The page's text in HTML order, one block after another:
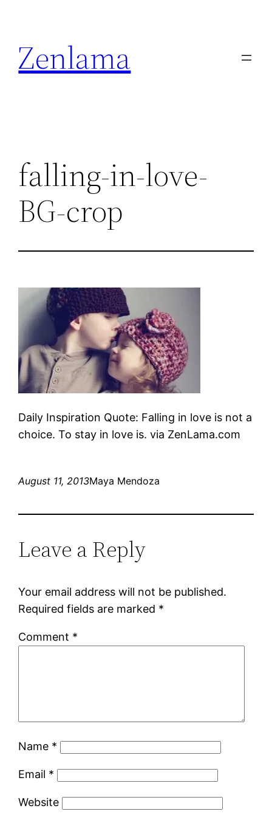
content
Zenlama
falling-in-love-
BG-crop
Daily Inspiration Quote: Falling in love is not a
choice. To stay in love is. via ZenLama.com
August 11, 2013Maya Mendoza
Leave a Reply
Your email address will not be published.
Required fields are marked *
Comment *
Name *
Email *
Website